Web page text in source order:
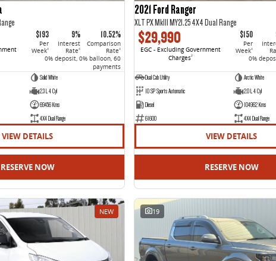
$193
Per
Week4
9%
Interest
Rate4
10.52%
Comparison
Rate4
0% deposit, 0% balloon, 60
payments
Solid White
2.3 L 4 Cyl
69456 Kms
4X4 Dual Range
VIEW DETAILS
RESERVE NOW
2021 Ford Ranger
XLT PX MkIII MY21.25 4X4 Dual Range
$29,990
EGC - Excluding Government
Charges2
$150
Per
Week4
0%
Dual Cab Utility
Arctic White
10 SP Sports Automatic
2.0 L 4 Cyl
Diesel
104962 Kms
61600
4X4 Dual Range
VIEW DETAILS
RESERVE NOW
NEW 19